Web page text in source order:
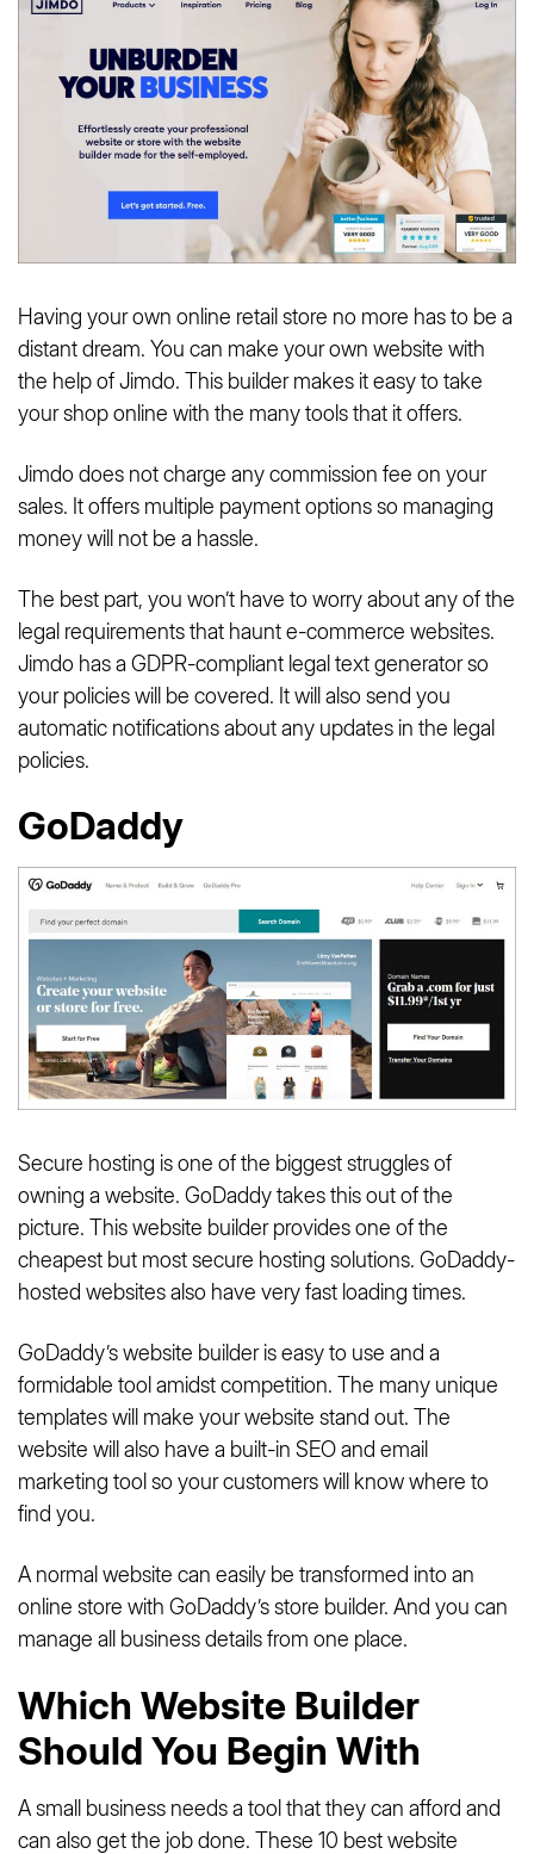
Having your own online retail store no more has to be a
distant dream. You can make your own website with
the help of Jimdo. This builder makes it easy to take
your shop online with the many tools that it offers.
Jimdo does not charge any commission fee on your
sales. It offers multiple payment options so managing
money will not be a hassle.
The best part, you won’t have to worry about any of the
legal requirements that haunt e-commerce websites.
Jimdo has a GDPR-compliant legal text generator so
your policies will be covered. It will also send you
automatic notifications about any updates in the legal
policies.
GoDaddy
Secure hosting is one of the biggest struggles of
owning a website. GoDaddy takes this out of the
picture. This website builder provides one of the
cheapest but most secure hosting solutions. GoDaddy-
hosted websites also have very fast loading times.
GoDaddy’s website builder is easy to use and a
formidable tool amidst competition. The many unique
templates will make your website stand out. The
website will also have a built-in SEO and email
marketing tool so your customers will know where to
find you.
A normal website can easily be transformed into an
online store with GoDaddy’s store builder. And you can
manage all business details from one place.
Which Website Builder
Should You Begin With
A small business needs a tool that they can afford and
can also get the job done. These 10 best website